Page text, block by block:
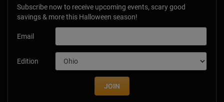
Subscribe now to receive upcoming events, scary good
savings & more this Halloween season!
Email
Edition
JOIN